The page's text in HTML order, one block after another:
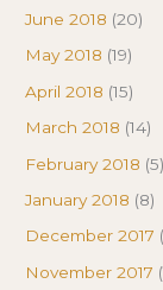
June 2018 (20)
May 2018 (19)
April 2018 (15)
March 2018 (14)
February 2018 (5)
January 2018 (8)
December 2017
November 2017